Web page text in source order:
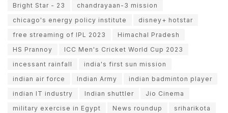
Bright Star - 23
chandrayaan-3 mission
chicago's energy policy institute
disney+ hotstar
free streaming of IPL 2023
Himachal Pradesh
HS Prannoy
ICC Men's Cricket World Cup 2023
incessant rainfall
india's first sun mission
indian air force
Indian Army
indian badminton player
indian IT industry
Indian shuttler
Jio Cinema
military exercise in Egypt
News roundup
sriharikota